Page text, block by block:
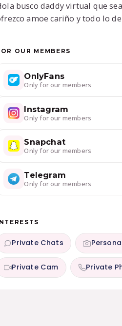
busco daddy virtual que
amoe cariño y todo lo
OUR MEMBERS
OnlyFans
Only for our members
Instagram
Only for our members
Snapchat
Only for our members
Telegram
Only for our members
Private Chats
Private Cam Private